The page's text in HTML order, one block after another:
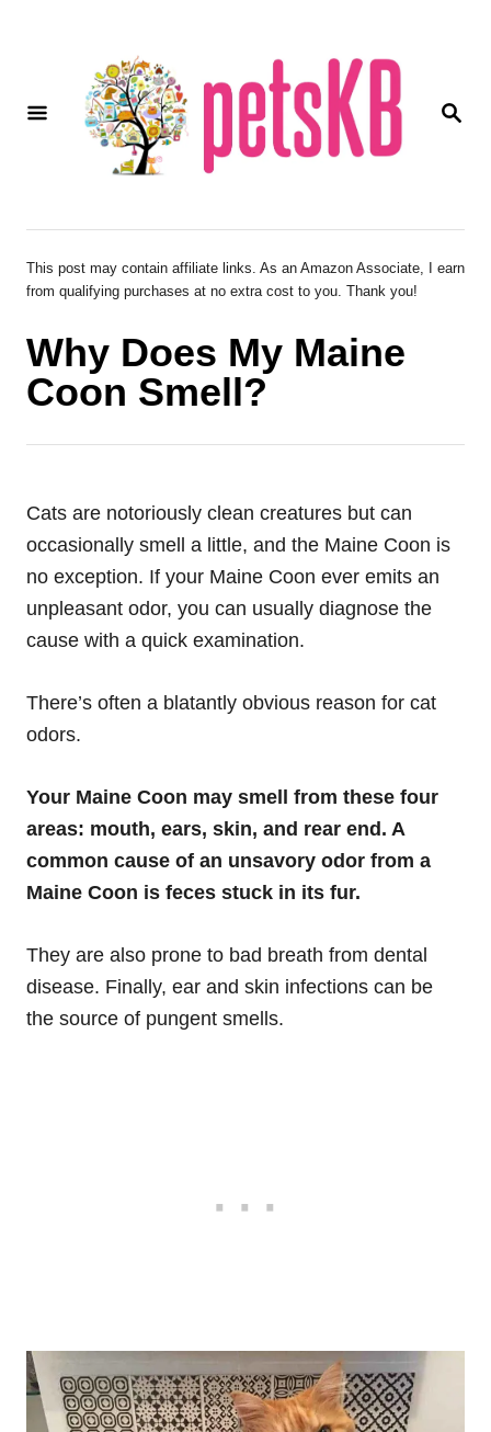
S
This post may contain affiliate links. As an Amazon Associate, I earn
from qualifying purchases at no extra cost to you. Thank you!
Why Does My Maine
Coon Smell?
Cats are notoriously clean creatures but can
occasionally smell a little, and the Maine Coon is
no exception. If your Maine Coon ever emits an
unpleasant odor, you can usually diagnose the
cause with a quick examination.
There’s often a blatantly obvious reason for cat
odors.
Your Maine Coon may smell from these four
areas: mouth, ears, skin, and rear end. A
common cause of an unsavory odor from a
Maine Coon is feces stuck in its fur.
They are also prone to bad breath from dental
disease. Finally, ear and skin infections can be
the source of pungent smells.